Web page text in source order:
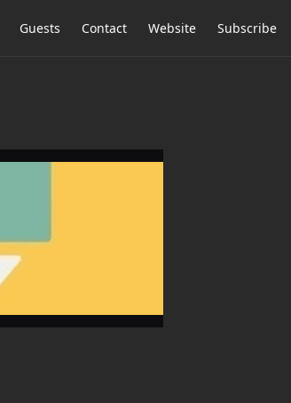
Guests Contact Website Subscribe